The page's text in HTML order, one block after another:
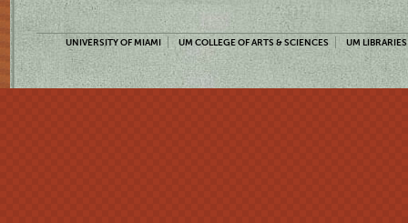
UNIVERSITY OF MIAMI UM COLLEGE OF ARTS & SCIENCES UM LIBRARIES